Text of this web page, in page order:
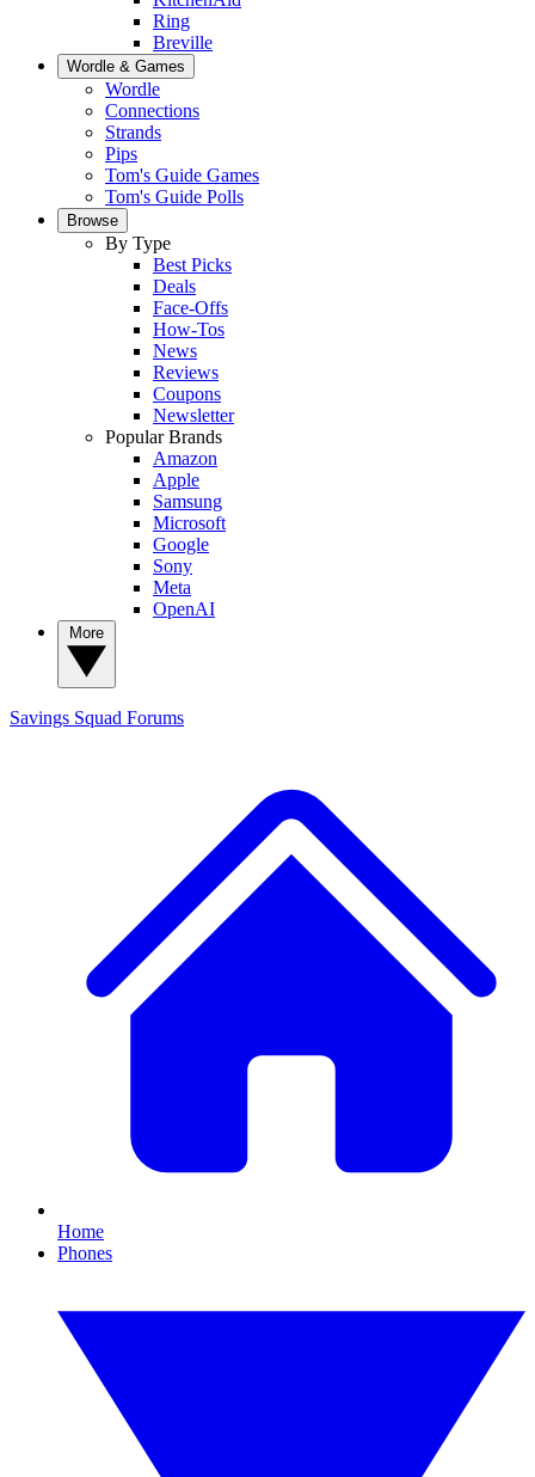
Ring
Breville
Wordle & Games
Wordle
Connections
Strands
Pips
Tom's Guide Games
Tom's Guide Polls
Browse
By Type
Best Picks
Deals
Face-Offs
How-Tos
News
Reviews
Coupons
Newsletter
Popular Brands
Amazon
Apple
Samsung
Microsoft
Google
Sony
Meta
OpenAI
Savings Squad Forums
Home
Phones